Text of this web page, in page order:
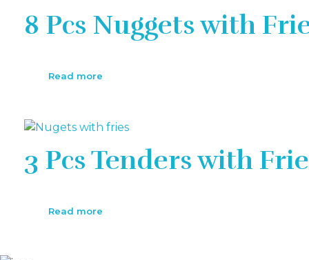
8 Pcs Nuggets with
Read more
3 Pcs Tenders with
Read more